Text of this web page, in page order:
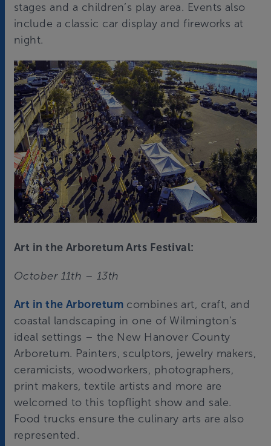
stages and a children’s play area. Events also
include a classic car display and fireworks at
night.
Art in the Arboretum Arts Festival:
October 11th – 13th
Art in the Arboretum combines art, craft, and
coastal landscaping in one of Wilmington’s
ideal settings – the New Hanover County
Arboretum. Painters, sculptors, jewelry makers,
ceramicists, woodworkers, photographers,
print makers, textile artists and more are
welcomed to this topflight show and sale.
Food trucks ensure the culinary arts are also
represented.